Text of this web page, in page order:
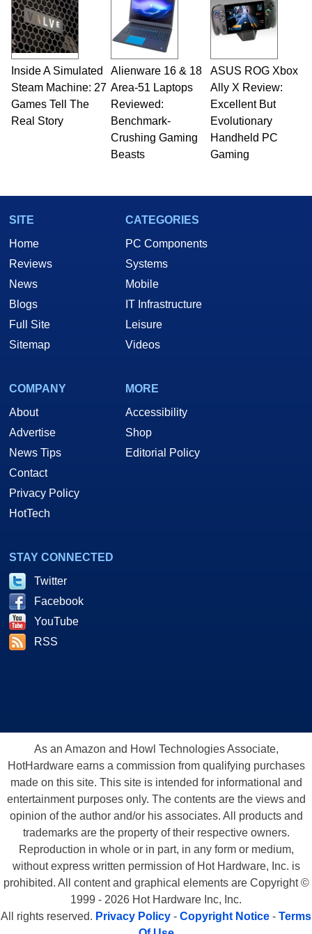
Inside A Simulated
Steam Machine: 27
Games Tell The
Real Story
Alienware 16 & 18
Area-51 Laptops
Reviewed:
Benchmark-
Crushing Gaming
Beasts
ASUS ROG Xbox
Ally X Review:
Excellent But
Evolutionary
Handheld PC
Gaming
SITE
Home
Reviews
News
Blogs
Full Site
Sitemap
CATEGORIES
PC Components
Systems
Mobile
IT Infrastructure
Leisure
Videos
COMPANY
About
Advertise
News Tips
Contact
Privacy Policy
HotTech
MORE
Accessibility
Shop
Editorial Policy
STAY CONNECTED
Twitter
Facebook
YouTube
RSS
As an Amazon and Howl Technologies Associate,
HotHardware earns a commission from qualifying purchases
made on this site. This site is intended for informational and
entertainment purposes only. The contents are the views and
opinion of the author and/or his associates. All products and
trademarks are the property of their respective owners.
Reproduction in whole or in part, in any form or medium,
without express written permission of Hot Hardware, Inc. is
prohibited. All content and graphical elements are Copyright ©
1999 - 2026 Hot Hardware Inc, Inc.
All rights reserved. Privacy Policy - Copyright Notice - Terms